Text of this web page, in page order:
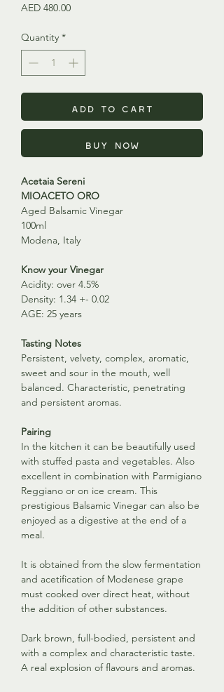
AED 480.00Price
Quantity *
Add to Cart
Buy Now
Acetaia Sereni
MIOACETO ORO
Aged Balsamic Vinegar
100ml
Modena, Italy
Know your Vinegar
Acidity: over 4.5%
Density: 1.34 +- 0.02
AGE: 25 years
Tasting Notes
Persistent, velvety, complex, aromatic,
sweet and sour in the mouth, well
balanced. Characteristic, penetrating
and persistent aromas.
Pairing
In the kitchen it can be beautifully used
with stuffed pasta and vegetables. Also
excellent in combination with Parmigiano
Reggiano or on ice cream. This
prestigious Balsamic Vinegar can also be
enjoyed as a digestive at the end of a
meal.
It is obtained from the slow fermentation
and acetification of Modenese grape
must cooked over direct heat, without
the addition of other substances.
Dark brown, full-bodied, persistent and
with a complex and characteristic taste.
A real explosion of flavours and aromas.